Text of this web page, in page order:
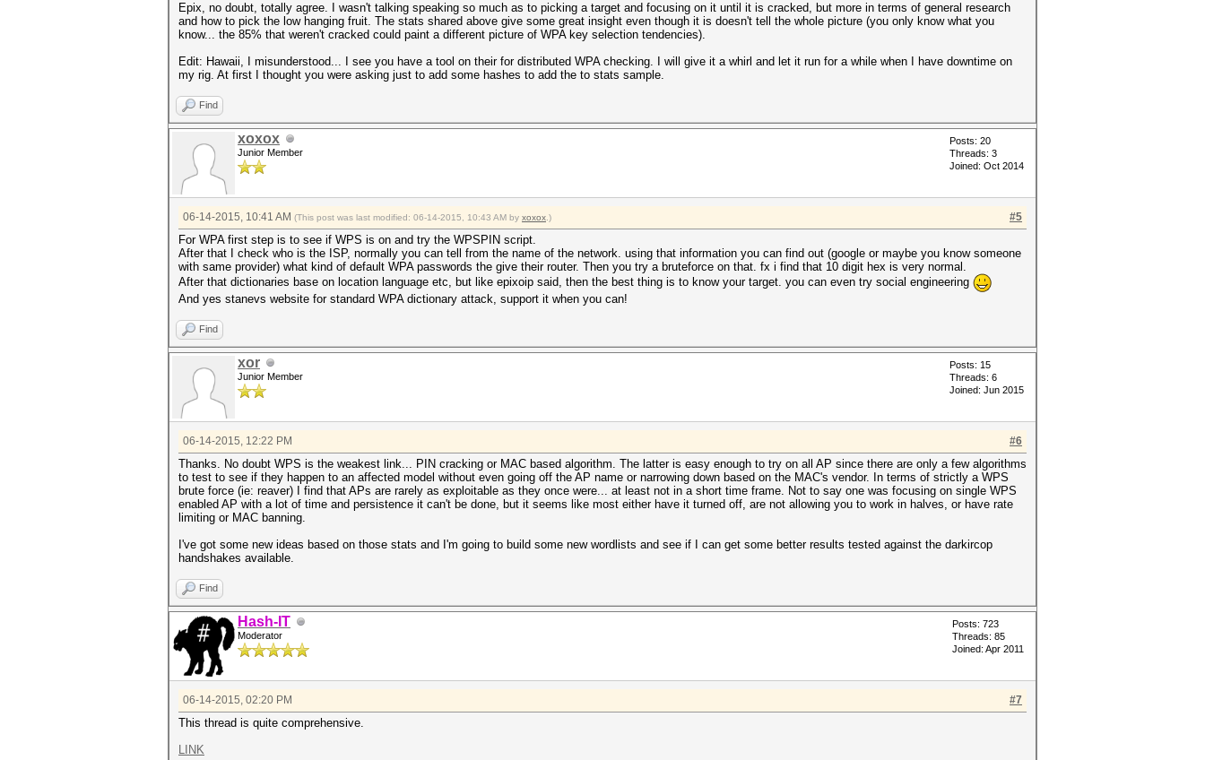
Epix, no doubt, totally agree. I wasn't talking speaking so much as to picking a target and focusing on it until it is cracked, but more in terms of general research
and how to pick the low hanging fruit. The stats shared above give some great insight even though it is doesn't tell the whole picture (you only know what you
know... the 85% that weren't cracked could paint a different picture of WPA key selection tendencies).
Edit: Hawaii, I misunderstood... I see you have a tool on their for distributed WPA checking. I will give it a whirl and let it run for a while when I have downtime on
my rig. At first I thought you were asking just to add some hashes to add the to stats sample.
Find
xoxox
Junior Member
Posts: 20
Threads: 3
Joined: Oct 2014
#5
06-14-2015, 10:41 AM (This post was last modified: 06-14-2015, 10:43 AM by xoxox .)
For WPA first step is to see if WPS is on and try the WPSPIN script.
After that I check who is the ISP, normally you can tell from the name of the network. using that information you can find out (google or maybe you know someone
with same provider) what kind of default WPA passwords the give their router. Then you try a bruteforce on that. fx i find that 10 digit hex is very normal.
After that dictionaries base on location language etc, but like epixoip said, then the best thing is to know your target. you can even try social engineering
And yes stanevs website for standard WPA dictionary attack, support it when you can!
Find
xor
Junior Member
Posts: 15
Threads: 6
Joined: Jun 2015
#6
06-14-2015, 12:22 PM
Thanks. No doubt WPS is the weakest link... PIN cracking or MAC based algorithm. The latter is easy enough to try on all AP since there are only a few algorithms
to test to see if they happen to an affected model without even going off the AP name or narrowing down based on the MAC's vendor. In terms of strictly a WPS
brute force (ie: reaver) I find that APs are rarely as exploitable as they once were... at least not in a short time frame. Not to say one was focusing on single WPS
enabled AP with a lot of time and persistence it can't be done, but it seems like most either have it turned off, are not allowing you to work in halves, or have rate
limiting or MAC banning.
I've got some new ideas based on those stats and I'm going to build some new wordlists and see if I can get some better results tested against the darkircop
handshakes available.
Find
Hash-IT
Moderator
Posts: 723
Threads: 85
Joined: Apr 2011
#7
06-14-2015, 02:20 PM
This thread is quite comprehensive.
LINK